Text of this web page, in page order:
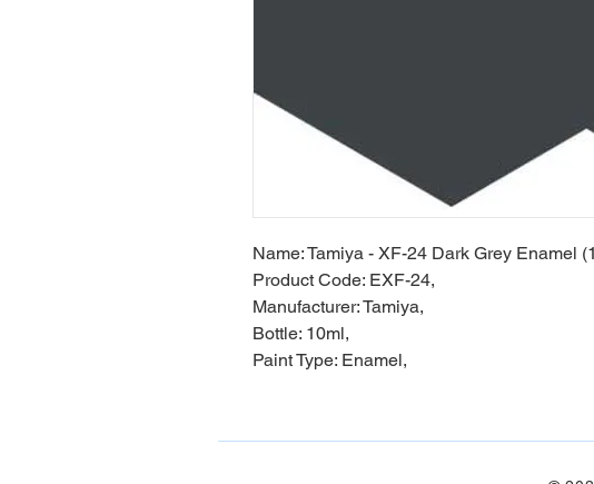
Name: Tamiya - XF-24 Dark Grey Enamel
Product Code: EXF-24,
Manufacturer: Tamiya,
Bottle: 10ml,
Paint Type: Enamel,